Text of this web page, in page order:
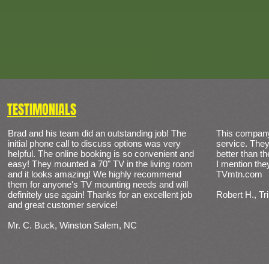
TESTIMONIALS
Brad and his team did an outstanding job! The
initial phone call to discuss options was very
helpful. The online booking is so convenient and
easy! They mounted a 70" TV in the living room
and it looks amazing! We highly recommend
them for anyone's TV mounting needs and will
definitely use again! Thanks for an excellent job
and great customer service!
Mr. C. Buck, Winston Salem, NC
​This
service.
better than
I mention
TVmtn.com
Robert H.,